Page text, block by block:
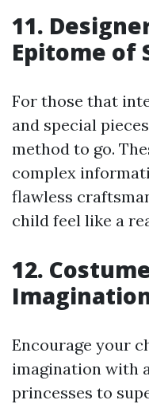
11.
Epitome of
For those that
and special
method to go.
complex
flawless
child feel like a
12.
Encourage your
imagination with
princesses to